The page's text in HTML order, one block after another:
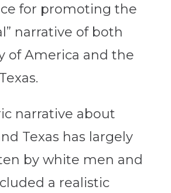
for promoting the
narrative of both
of America and the
narrative about
Texas has largely
by white men and
a realistic